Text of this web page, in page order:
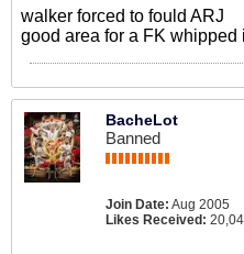
walker forced to fould ARJ
good area for a FK whipped
BacheLot
Banned
Join Date: Aug 2005
Likes Received: